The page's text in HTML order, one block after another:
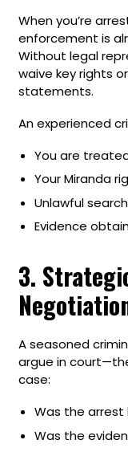
When you’re
enforcement is
Without legal
waive key rights
statements.
An experienced
You are
Your Miranda
Unlawful
Evidence
3.
A seasoned
argue in
case:
Was the arrest
Was the